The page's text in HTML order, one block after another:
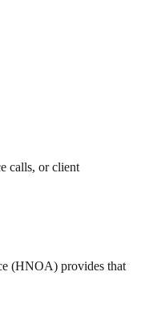
calls, or client
(HNOA) provides that